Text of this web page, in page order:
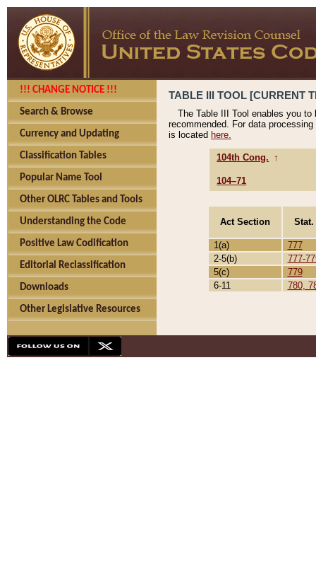
!!! CHANGE NOTICE !!!
Search & Browse
Currency and Updating
Classification Tables
Popular Name Tool
Other OLRC Tables and Tools
Understanding the Code
Positive Law Codification
Editorial Reclassification
Downloads
Other Legislative Resources
TABLE III TOOL [CURRENT
The Table III Tool enables you
recommended. For data
is located here.
104th Cong. ↑
104–71
Act Section
1(a)
777
2-5(b)
777-
5(c)
779
6-11
780,